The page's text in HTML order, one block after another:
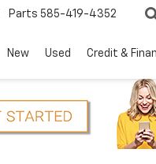
Parts 585-419-4352
New Used Credit &